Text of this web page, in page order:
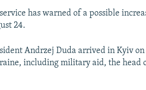
has warned of a possible
24.
Andrzej Duda arrived in Kyiv on
including military aid, the head